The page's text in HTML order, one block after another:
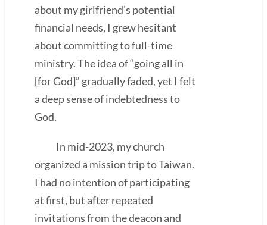
about my girlfriend’s potential
financial needs, I grew hesitant
about committing to full-time
ministry. The idea of “going all in
[for God]” gradually faded, yet I felt
a deep sense of indebtedness to
God.
In mid-2023, my church
organized a mission trip to Taiwan.
I had no intention of participating
at first, but after repeated
invitations from the deacon and